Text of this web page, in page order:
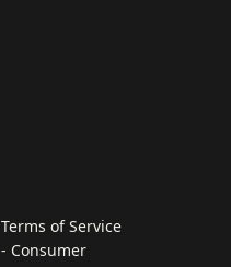
Terms of Service
- Consumer